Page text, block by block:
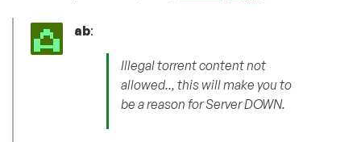
ab:
Illegal torrent content not
allowed.., this will make you to
be a reason for Server DOWN.